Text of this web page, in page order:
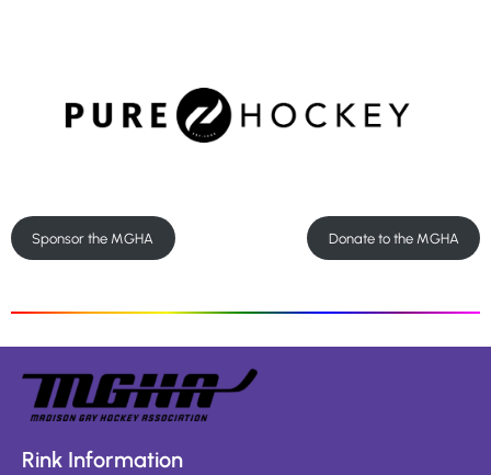
Sponsor the MGHA Donate to the MGHA
Rink Information